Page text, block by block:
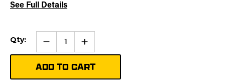
See Full Details
Current
Stock:
Qty: Qty: Increase
of
Folding
Windshield
|